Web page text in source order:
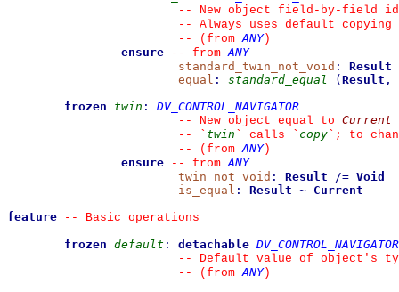
--
New object field-by-field
--
Always uses default copying
--
(from ANY)
ensure
-- from ANY
standard_twin_not_void :
Result
equal : standard_equal ( Result ,
frozen
twin :
DV_CONTROL_NAVIGATOR
--
New object equal to Current
--
` twin ` calls ` copy ` ; to
--
(from ANY)
ensure
-- from ANY
twin_not_void : Result /= Void
is_equal : Result ~ Current
feature
--
Basic operations
frozen default : detachable DV_CONTROL_NAVIGATOR
--
Default value of object's
--
(from ANY)